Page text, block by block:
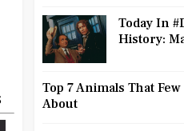
Today In
History:
Top 7 Animals That
About